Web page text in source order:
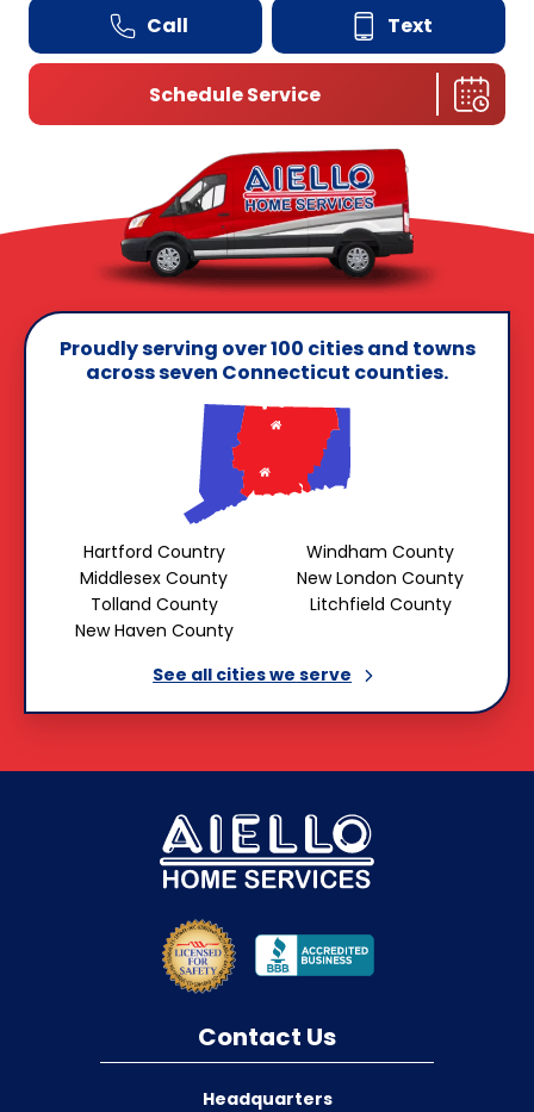
Call Text
Schedule Service
Proudly serving over 100 cities and towns
across seven Connecticut counties.
Hartford Country
Middlesex County
Tolland County
New Haven County
Windham County
New London County
Litchfield County
See all cities we serve
Contact Us
Headquarters